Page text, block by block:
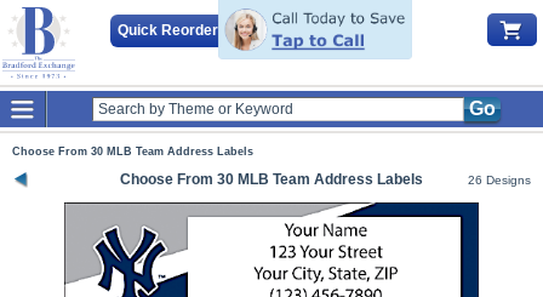
Quick Reorder
Go
Choose From 30 MLB Team Address Labels
26 Designs
Choose From 30 MLB Team Address Labels